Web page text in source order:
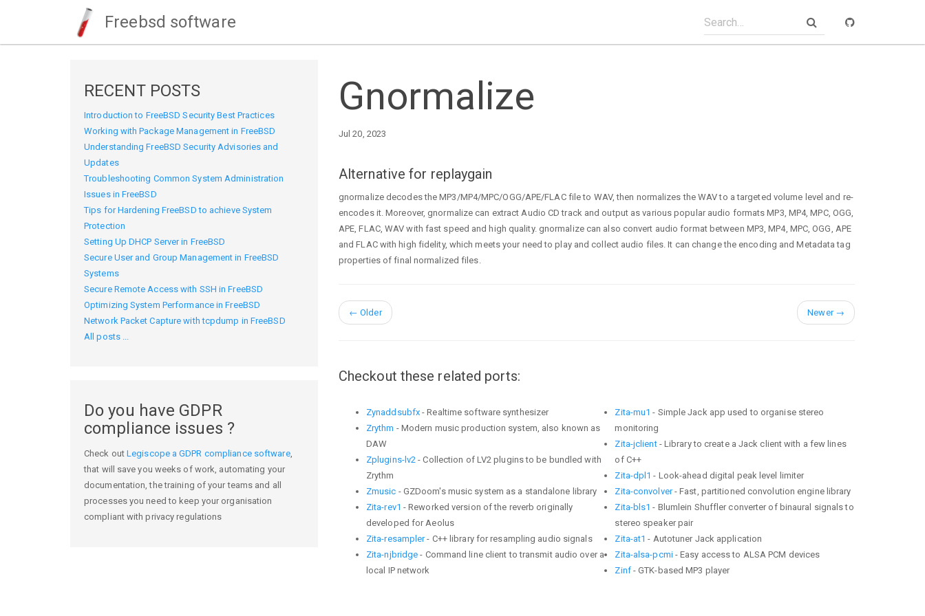
Freebsd software
RECENT POSTS
Introduction to FreeBSD Security Best Practices
Working with Package Management in FreeBSD
Understanding FreeBSD Security Advisories and
Updates
Troubleshooting Common System Administration
Issues in FreeBSD
Tips for Hardening FreeBSD to achieve System
Protection
Setting Up DHCP Server in FreeBSD
Secure User and Group Management in FreeBSD
Systems
Secure Remote Access with SSH in FreeBSD
Optimizing System Performance in FreeBSD
Network Packet Capture with tcpdump in FreeBSD
All posts ...
Do you have GDPR
compliance issues ?
Check out Legiscope a GDPR compliance software,
that will save you weeks of work, automating your
documentation, the training of your teams and all
processes you need to keep your organisation
compliant with privacy regulations
Gnormalize
Jul 20, 2023
Alternative for replaygain
gnormalize decodes the MP3/MP4/MPC/OGG/APE/FLAC file to WAV, then normalizes the WAV to a targeted volume level and re-
encodes it. Moreover, gnormalize can extract Audio CD track and output as various popular audio formats MP3, MP4, MPC, OGG,
APE, FLAC, WAV with fast speed and high quality. gnormalize can also convert audio format between MP3, MP4, MPC, OGG, APE
and FLAC with high fidelity, which meets your need to play and collect audio files. It can change the encoding and Metadata tag
properties of final normalized files.
← Older Newer →
Checkout these related ports:
Zynaddsubfx - Realtime software synthesizer
Zrythm - Modern music production system, also known as
DAW
Zplugins-lv2 - Collection of LV2 plugins to be bundled with
Zrythm
Zmusic - GZDoom's music system as a standalone library
Zita-rev1 - Reworked version of the reverb originally
developed for Aeolus
Zita-resampler- C++ library for resampling audio signals
Zita-njbridge - Command line client to transmit audio over a
local IP network
Zita-mu1 - Simple Jack app used to organise stereo
monitoring
Zita-jclient- Library to create a Jack client with a few lines
of C++
Zita-dpl1 - Look-ahead digital peak level limiter
Zita-convolver- Fast, partitioned convolution engine library
Zita-bls1 - Blumlein Shuffler converter of binaural signals to
stereo speaker pair
Zita-at1 - Autotuner Jack application
Zita-alsa-pcmi- Easy access to ALSA PCM devices
Zinf- GTK-based MP3 player